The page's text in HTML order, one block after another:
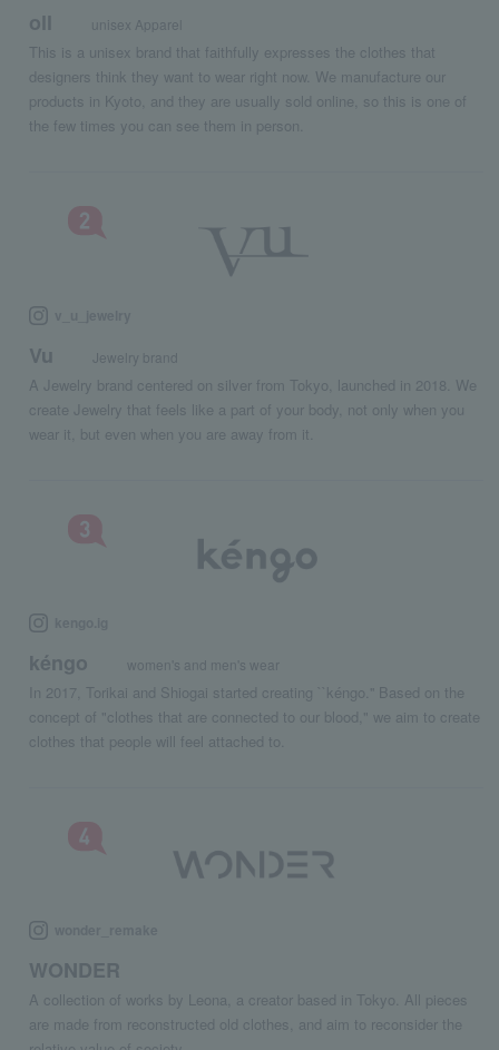
oll unisex Apparel
This is a unisex brand that faithfully expresses the clothes that
designers think they want to wear right now. We manufacture our
products in Kyoto, and they are usually sold online, so this is one of
the few times you can see them in person.
Vu Jewelry brand
A Jewelry brand centered on silver from Tokyo, launched in 2018. We
create Jewelry that feels like a part of your body, not only when you
wear it, but even when you are away from it.
kéngo women's and men's wear
In 2017, Torikai and Shiogai started creating ``kéngo.'' Based on the
concept of "clothes that are connected to our blood," we aim to create
clothes that people will feel attached to.
WONDER
A collection of works by Leona, a creator based in Tokyo. All pieces
are made from reconstructed old clothes, and aim to reconsider the